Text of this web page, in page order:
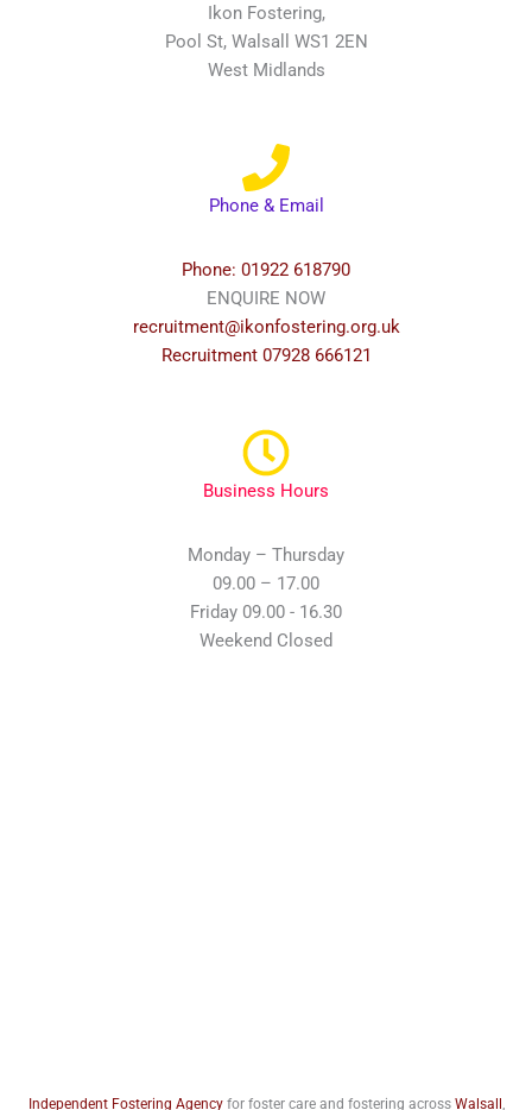
Ikon Fostering,
Pool St, Walsall WS1 2EN
West Midlands
Phone & Email
Phone: 01922 618790
ENQUIRE NOW
recruitment@ikonfostering.org.uk
Recruitment 07928 666121
Business Hours
Monday – Thursday
09.00 – 17.00
Friday 09.00 - 16.30
Weekend Closed
Independent Fostering Agencyfor foster care and fostering across Walsall ,